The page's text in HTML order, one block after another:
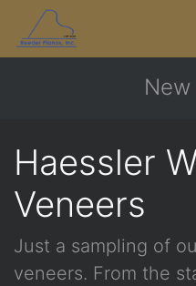
New
Haessler
Veneers
Just a sampling of
veneers. From the